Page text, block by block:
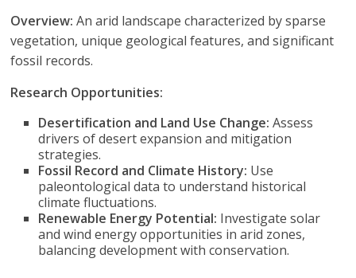
Overview: An arid landscape characterized by sparse
vegetation, unique geological features, and significant
fossil records.
Research Opportunities:
Desertification and Land Use Change: Assess
drivers of desert expansion and mitigation
strategies.
Fossil Record and Climate History: Use
paleontological data to understand historical
climate fluctuations.
Renewable Energy Potential: Investigate solar
and wind energy opportunities in arid zones,
balancing development with conservation.